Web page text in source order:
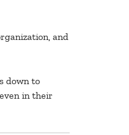
and
down to
in their